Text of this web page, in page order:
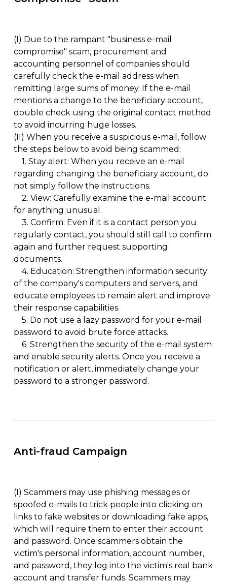
(I) Due to the rampant "business e-mail
compromise" scam, procurement and
accounting personnel of companies should
carefully check the e-mail address when
remitting large sums of money. If the e-mail
mentions a change to the beneficiary account,
double check using the original contact method
to avoid incurring huge losses.
(II) When you receive a suspicious e-mail, follow
the steps below to avoid being scammed:
1. Stay alert: When you receive an e-mail
regarding changing the beneficiary account, do
not simply follow the instructions.
2. View: Carefully examine the e-mail account
for anything unusual.
3. Confirm: Even if it is a contact person you
regularly contact, you should still call to confirm
again and further request supporting
documents.
4. Education: Strengthen information security
of the company's computers and servers, and
educate employees to remain alert and improve
their response capabilities.
5. Do not use a lazy password for your e-mail
password to avoid brute force attacks.
6. Strengthen the security of the e-mail system
and enable security alerts. Once you receive a
notification or alert, immediately change your
password to a stronger password.
Anti-fraud Campaign
(I) Scammers may use phishing messages or
spoofed e-mails to trick people into clicking on
links to fake websites or downloading fake apps,
which will require them to enter their account
and password. Once scammers obtain the
victim's personal information, account number,
and password, they log into the victim's real bank
account and transfer funds. Scammers may